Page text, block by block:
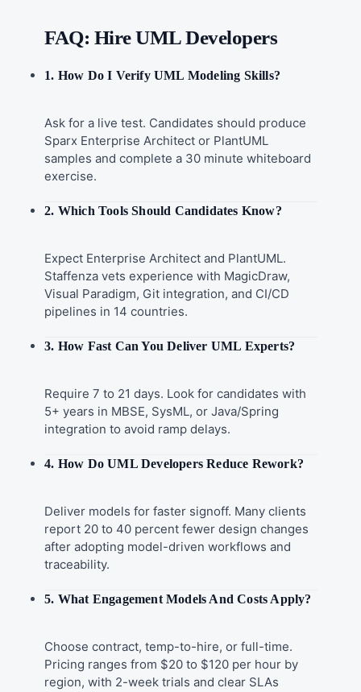
FAQ: Hire UML Developers
1. How Do I Verify UML Modeling Skills?
Ask for a live test. Candidates should produce
Sparx Enterprise Architect or PlantUML
samples and complete a 30 minute whiteboard
exercise.
2. Which Tools Should Candidates Know?
Expect Enterprise Architect and PlantUML.
Staffenza vets experience with MagicDraw,
Visual Paradigm, Git integration, and CI/CD
pipelines in 14 countries.
3. How Fast Can You Deliver UML Experts?
Require 7 to 21 days. Look for candidates with
5+ years in MBSE, SysML, or Java/Spring
integration to avoid ramp delays.
4. How Do UML Developers Reduce Rework?
Deliver models for faster signoff. Many clients
report 20 to 40 percent fewer design changes
after adopting model-driven workflows and
traceability.
5. What Engagement Models And Costs Apply?
Choose contract, temp-to-hire, or full-time.
Pricing ranges from $20 to $120 per hour by
region, with 2-week trials and clear SLAs